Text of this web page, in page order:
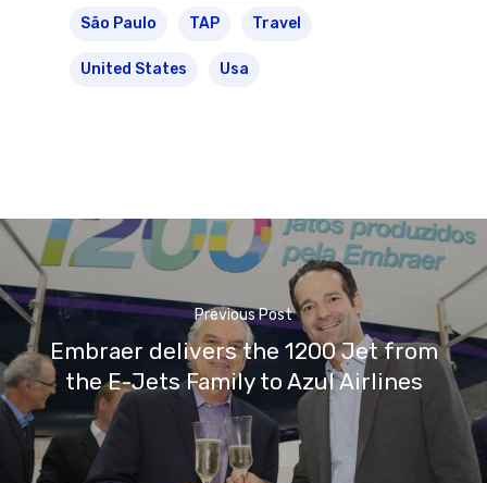
São Paulo TAP Travel
United States Usa
Previous Post
Embraer delivers the 1200 Jet from
the E-Jets Family to Azul Airlines